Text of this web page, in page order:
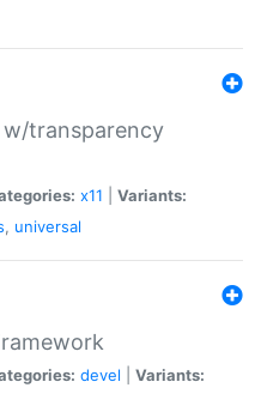
transparency
x11
Variants:
, universal
devel
Variants: